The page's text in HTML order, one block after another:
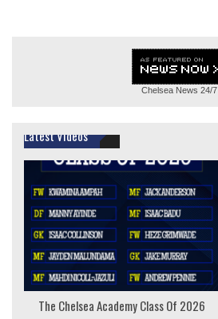
Chelsea News 24/7
Latest Videos
The Chelsea Academy Class Of 2026